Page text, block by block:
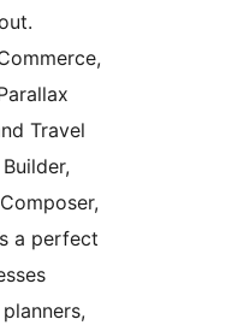
Travel
a perfect